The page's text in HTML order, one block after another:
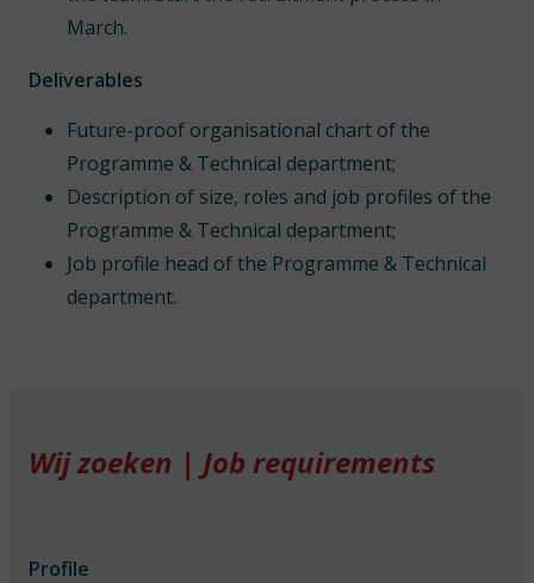
March.
Deliverables
Future-proof organisational chart of the
Programme & Technical department;
Description of size, roles and job profiles of the
Programme & Technical department;
Job profile head of the Programme & Technical
department.
Wij zoeken | Job requirements
Profile